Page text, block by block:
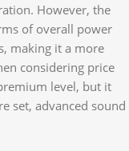
However, the
of overall power
making it a more
considering price
level, but it
set, advanced sound